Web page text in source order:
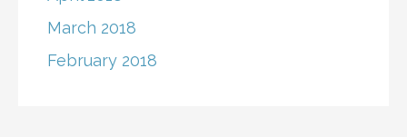
March 2018
February 2018